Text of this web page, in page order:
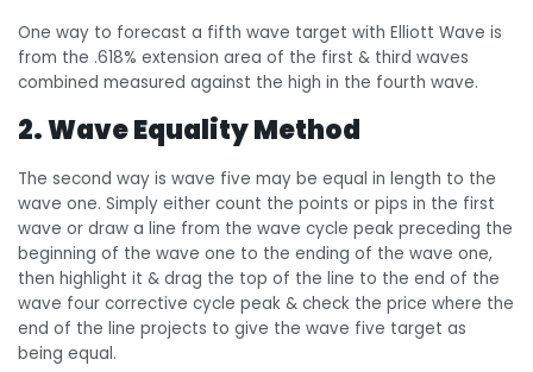
One way to forecast a fifth wave target with Elliott Wave is
from the .618% extension area of the first & third waves
combined measured against the high in the fourth wave.
2. Wave Equality Method
The second way is wave five may be equal in length to the
wave one. Simply either count the points or pips in the first
wave or draw a line from the wave cycle peak preceding the
beginning of the wave one to the ending of the wave one,
then highlight it & drag the top of the line to the end of the
wave four corrective cycle peak & check the price where the
end of the line projects to give the wave five target as
being equal.